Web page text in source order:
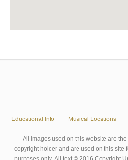
Educational Info Musical Locations
All images used on this website are
copyright holder and are used on this site
purposes only. All text © 2016 Copyright